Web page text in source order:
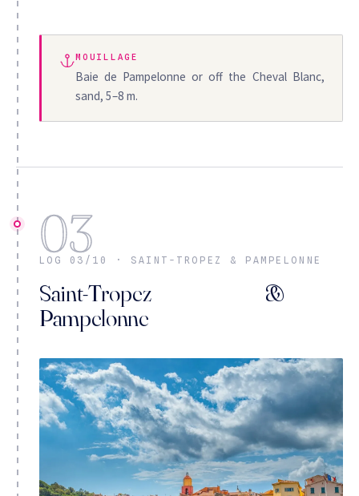
MOUILLAGE
Baie de Pampelonne or off the Cheval Blanc,
sand, 5–8 m.
03
LOG 03/10 · SAINT-TROPEZ & PAMPELONNE
Saint-Tropez &
Pampelonne